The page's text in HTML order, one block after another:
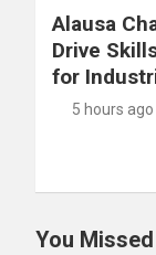
Alausa
Drive
for
5 hours ago
You Missed